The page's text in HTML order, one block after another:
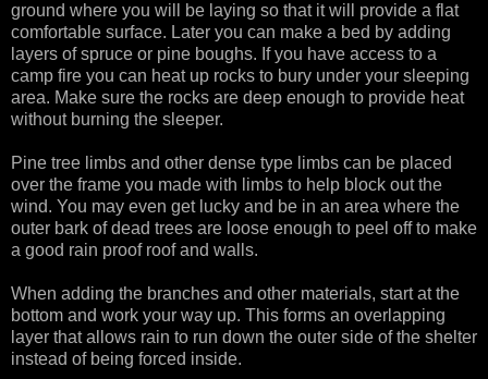
ground where you will be laying so that it will provide a flat
comfortable surface. Later you can make a bed by adding
layers of spruce or pine boughs. If you have access to a
camp fire you can heat up rocks to bury under your sleeping
area. Make sure the rocks are deep enough to provide heat
without burning the sleeper.
Pine tree limbs and other dense type limbs can be placed
over the frame you made with limbs to help block out the
wind. You may even get lucky and be in an area where the
outer bark of dead trees are loose enough to peel off to make
a good rain proof roof and walls.
When adding the branches and other materials, start at the
bottom and work your way up. This forms an overlapping
layer that allows rain to run down the outer side of the shelter
instead of being forced inside.